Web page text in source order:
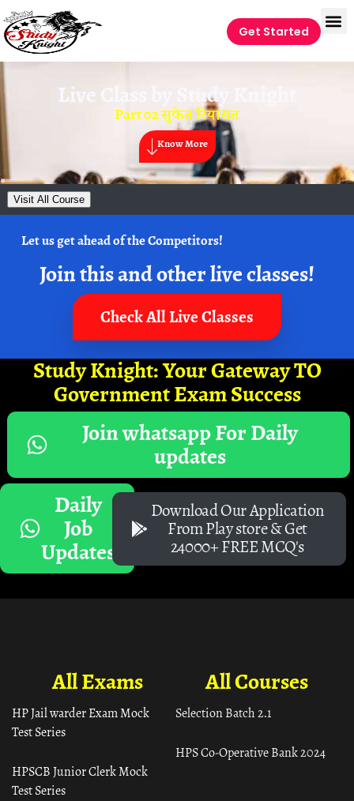
Get Started
Live Class by Study Knight
Part 02 सुकेत रियासत
Know More
Visit All Course
Let us get ahead of the Competitors!
Join this and other live classes!
Check All Live Classes
Study Knight: Your Gateway TO
Government Exam Success
Join whatsapp For Daily
updates
Daily
Job
Updates
Download Our Application
From Play store & Get
24000+ FREE MCQ's
All Courses
Selection Batch 2.1
HPS Co-Operative Bank 2024
All Exams
HP Jail warder Exam Mock
Test Series
HPSCB Junior Clerk Mock
Test Series